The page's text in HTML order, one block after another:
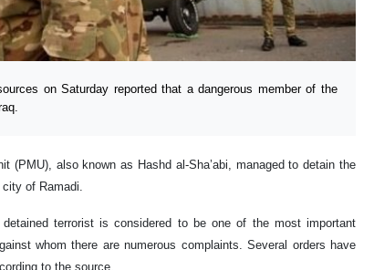
on Saturday reported that a dangerous member of the
(PMU), also known as Hashd al-Sha’abi, managed to detain the
city of Ramadi.
terrorist is considered to be one of the most important
whom there are numerous complaints. Several orders have
to the source.